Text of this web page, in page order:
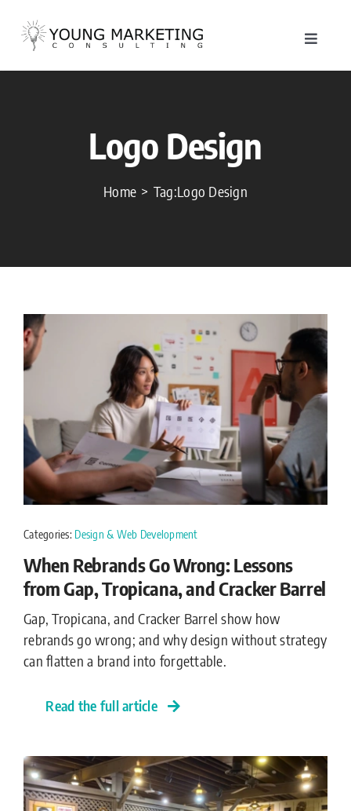
content
Toggle
Logo Design
Home Tag:Logo Design
Categories: Design & Web Development
When Rebrands Go Wrong: Lessons
from Gap, Tropicana, and Cracker Barrel
Gap, Tropicana, and Cracker Barrel show how
rebrands go wrong; and why design without strategy
can flatten a brand into forgettable.
Read the full article